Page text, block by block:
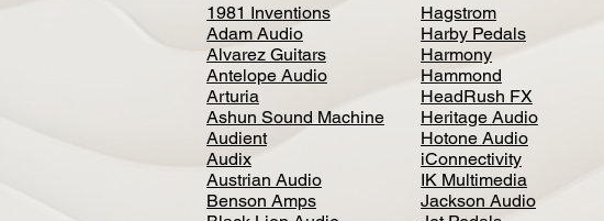
1981 Inventions
Adam Audio
Alvarez Guitars
Antelope Audio
Arturia
Ashun Sound Machine
Audient
Audix
Austrian Audio
Benson Amps
Hagstrom
Harby Pedals
Harmony
Hammond
HeadRush FX
Heritage Audio
Hotone Audio
iConnectivity
IK Multimedia
Jackson Audio